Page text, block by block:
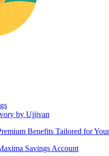
by Ujjivan
Benefits Tailored for
Savings Account